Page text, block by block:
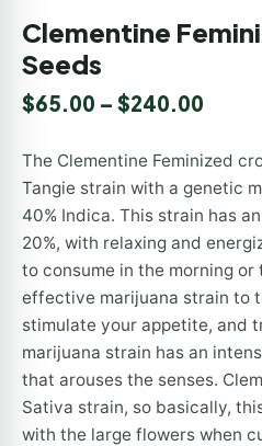
Clementine
Seeds
$65.00 – $240.00
The Clementine Feminized
Tangie strain with a genetic
40% Indica. This strain has
20%, with relaxing and
to consume in the morning
effective marijuana strain to
stimulate your appetite, and
marijuana strain has an
that arouses the senses.
Sativa strain, so basically,
with the large flowers when